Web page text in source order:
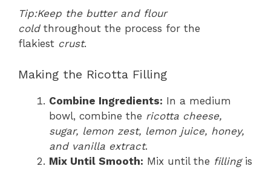
Tip:Keep the butter and flour
coldthroughout the process for the
flakiest crust.
Making the Ricotta Filling
Combine Ingredients: In a medium
bowl, combine the ricotta cheese,
sugar, lemon zest, lemon juice, honey,
and vanilla extract.
Mix Until Smooth: Mix until the fillingis